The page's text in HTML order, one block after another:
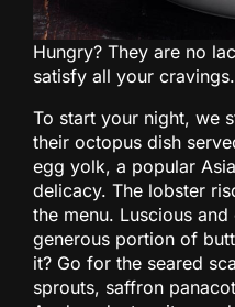
Hungry? They are no
satisfy all your cravings.
To start your night, we
their octopus dish
egg yolk, a popular
delicacy. The lobster
the menu. Luscious
generous portion of
it? Go for the seared
sprouts, saffron